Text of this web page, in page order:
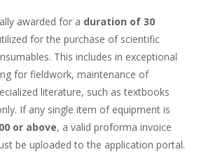
awarded for a duration of 30
for the purchase of scientific
This includes in exceptional
for fieldwork, maintenance of
literature, such as textbooks
If any single item of equipment is
or above, a valid proforma invoice
be uploaded to the application portal.